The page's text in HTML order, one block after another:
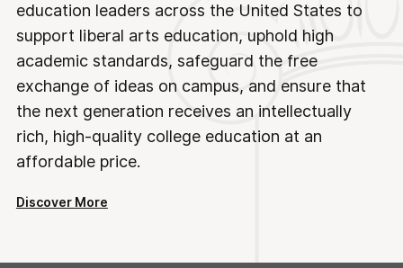
education leaders across the United States to
support liberal arts education, uphold high
academic standards, safeguard the free
exchange of ideas on campus, and ensure that
the next generation receives an intellectually
rich, high-quality college education at an
affordable price.
Discover More